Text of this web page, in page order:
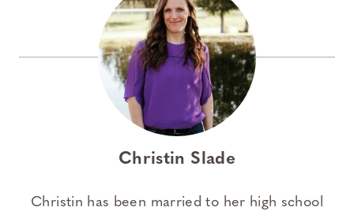
Christin Slade
Christin has been married to her high school